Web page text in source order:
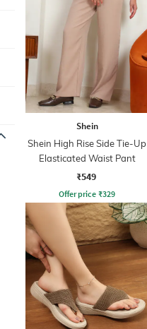
Shein
Shein High Rise Side Tie-Up
Elasticated Waist Pant
₹549
Offer price ₹329